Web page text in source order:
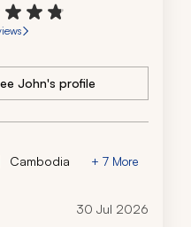
John's profile
Cambodia + 7 More
30 Jul 2026